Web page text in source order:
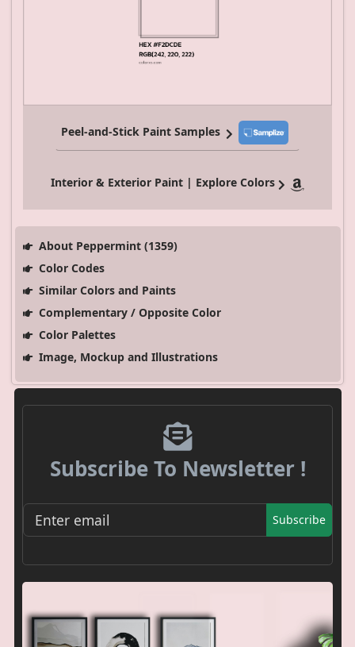
Peel-and-Stick Paint Samples
Interior & Exterior Paint | Explore Colors
About Peppermint (1359)
Color Codes
Similar Colors and Paints
Complementary / Opposite Color
Color Palettes
Image, Mockup and Illustrations
Subscribe To Newsletter !
Subscribe